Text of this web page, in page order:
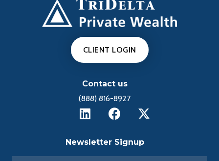
CLIENT LOGIN
Contact us
(888) 816-8927
Newsletter Signup